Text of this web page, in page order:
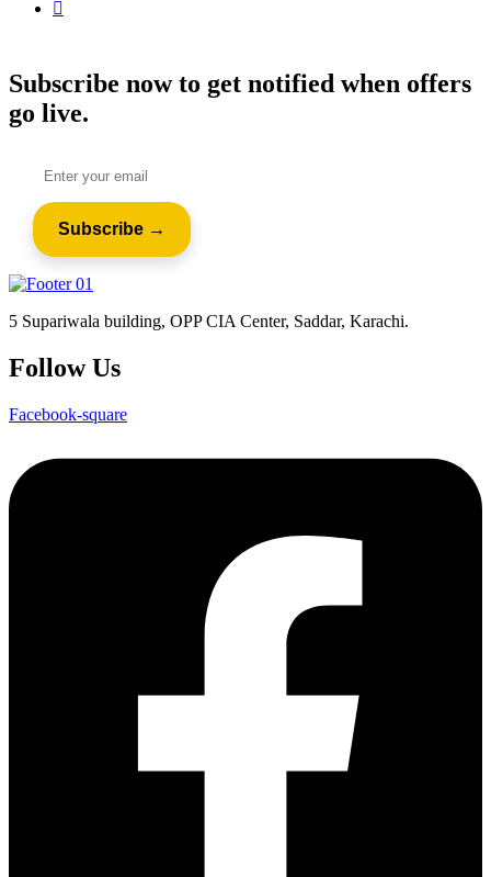
Subscribe now to get notified when offers
go live.
5 Supariwala building, OPP CIA Center, Saddar, Karachi.
Follow Us
Facebook-square